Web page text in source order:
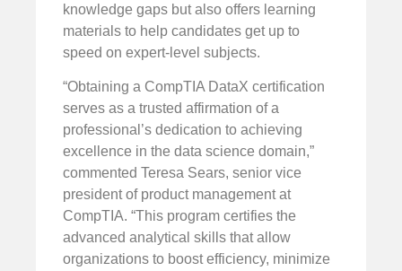
knowledge gaps but also offers learning
materials to help candidates get up to
speed on expert-level subjects.
“Obtaining a CompTIA DataX certification
serves as a trusted affirmation of a
professional’s dedication to achieving
excellence in the data science domain,”
commented Teresa Sears, senior vice
president of product management at
CompTIA. “This program certifies the
advanced analytical skills that allow
organizations to boost efficiency, minimize